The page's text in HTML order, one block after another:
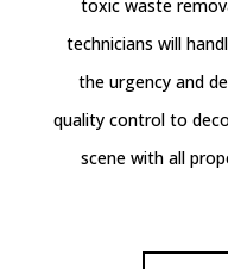
toxic waste
technicians will
the urgency and
quality control to
scene with all